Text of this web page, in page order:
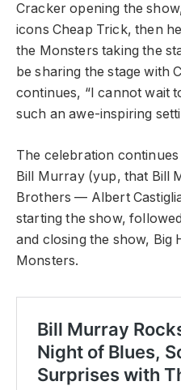
Cracker opening the
icons Cheap Trick, then
the Monsters taking the
be sharing the stage with
continues, “I cannot wait
such an awe-inspiring
The celebration
Bill Murray (yup, that Bill
Brothers — Albert
starting the show,
and closing the show, Big
Monsters.